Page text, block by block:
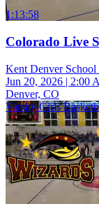
1:13:58
Colorado Live
Kent Denver
Jun 20, 2026 | 2:00
Denver, CO
Varsity Girls